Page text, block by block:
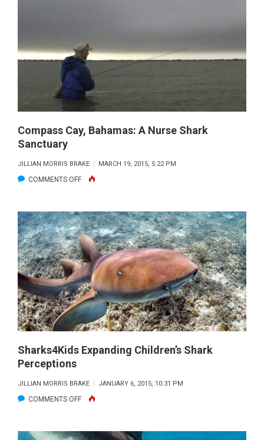
Compass Cay, Bahamas: A Nurse Shark
Sanctuary
JILLIAN MORRIS BRAKE MARCH 19, 2015, 5:22 PM
COMMENTS OFFON
CAY,
BAHAMAS:
A
NURSE
SHARK
SANCTUARY
Sharks4Kids Expanding Children’s Shark
Perceptions
JILLIAN MORRIS BRAKE JANUARY 6, 2015, 10:31 PM
COMMENTS OFFON
EXPANDING